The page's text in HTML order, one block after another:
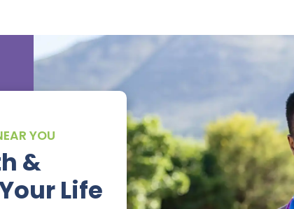
YOU
&
Life